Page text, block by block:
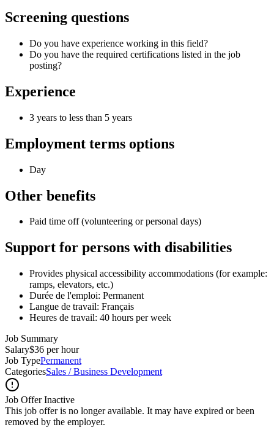
Screening questions
Do you have experience working in this field?
Do you have the required certifications listed in the job
posting?
Experience
3 years to less than 5 years
Employment terms options
Day
Other benefits
Paid time off (volunteering or personal days)
Support for persons with disabilities
Provides physical accessibility accommodations (for example:
ramps, elevators, etc.)
Durée de l'emploi: Permanent
Langue de travail: Français
Heures de travail: 40 hours per week
Job Summary
Salary$36 per hour
Job TypePermanent
CategoriesSales / Business Development
Job Offer Inactive
This job offer is no longer available. It may have expired or been
removed by the employer.